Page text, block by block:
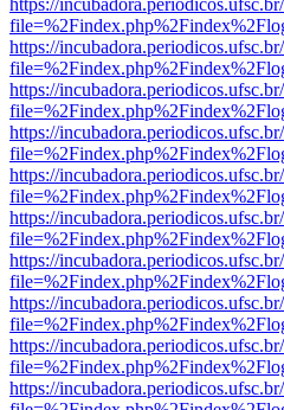
https://
https://
https://
https://
https://
https://
https://
https://
https://
https://